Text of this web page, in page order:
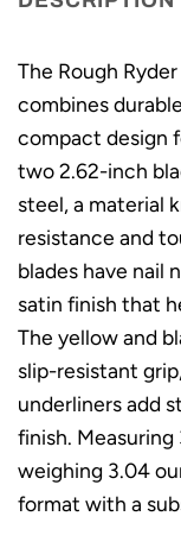
The Rough
combines
compact design
two 2.62-inch
steel, a material
resistance and
blades have nail
satin finish that
The yellow and
slip-resistant
underliners add
finish.
weighing 3.04
format with a